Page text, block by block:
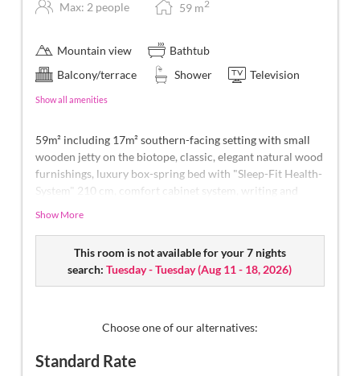
Max: 2 people 59 m2
Mountain view
Bathtub
Balcony/terrace
Shower Television
Show all amenities
59m² including 17m² southern-facing setting with small
wooden jetty on the biotope, classic, elegant natural wood
furnishings, luxury box-spring bed with "Sleep-Fit Health-
System" 210 cm, comfort cabinet system, writing and
noble washbasin, separate toilet and bidet, outdoor living
room - loggia in a private ambience, southern-facing
comfortable relaxation furnishings, no animals.
Show More
This room is not available for your 7 nights
search: Tuesday - Tuesday(Aug 11 - 18, 2026)
Choose one of our alternatives:
Standard Rate